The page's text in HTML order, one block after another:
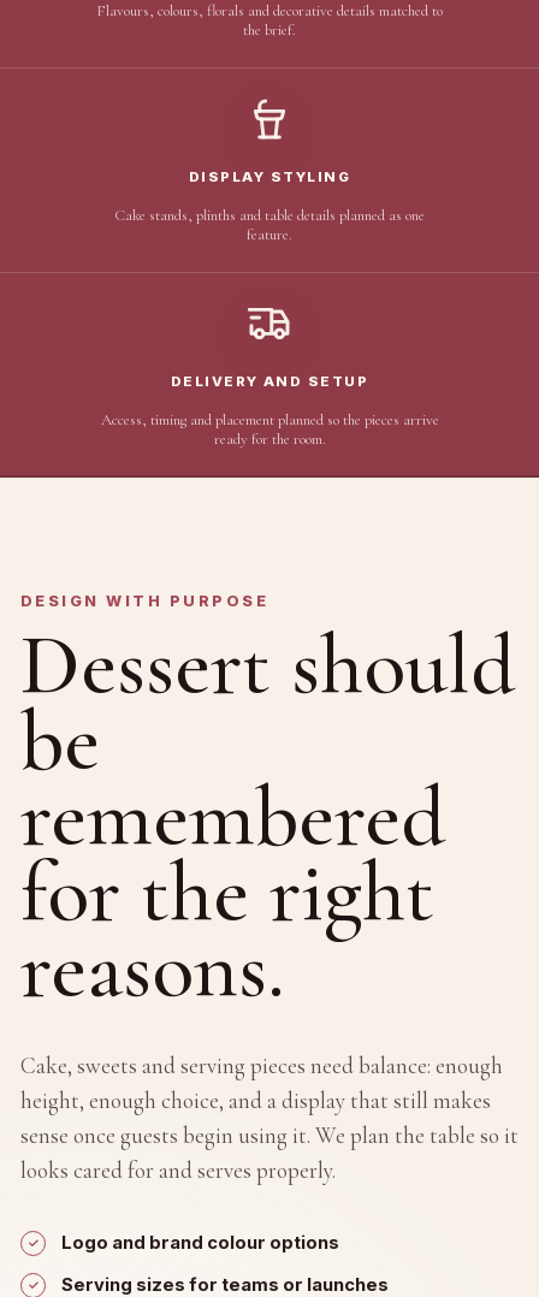
Flavours, colours, florals and decorative details matched to
the brief.
DISPLAY STYLING
Cake stands, plinths and table details planned as one
feature.
DELIVERY AND SETUP
Access, timing and placement planned so the pieces arrive
ready for the room.
DESIGN WITH PURPOSE
Dessert should
be
remembered
for the right
reasons.
Cake, sweets and serving pieces need balance: enough
height, enough choice, and a display that still makes
sense once guests begin using it. We plan the table so it
looks cared for and serves properly.
Logo and brand colour options
Serving sizes for teams or launches